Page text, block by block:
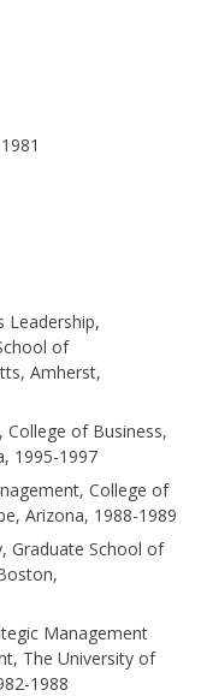
Leadership,
of
Amherst,
of Business,
1995-1997
College of
Arizona, 1988-1989
Graduate School of
Management
The University of
1988